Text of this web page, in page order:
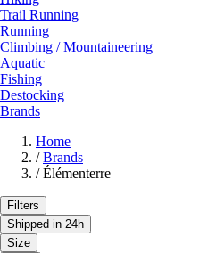
Trail Running
Running
Climbing / Mountaineering
Aquatic
Fishing
Destocking
Brands
Home
/ Brands
/ Élémenterre
Filters
Shipped in 24h
Size